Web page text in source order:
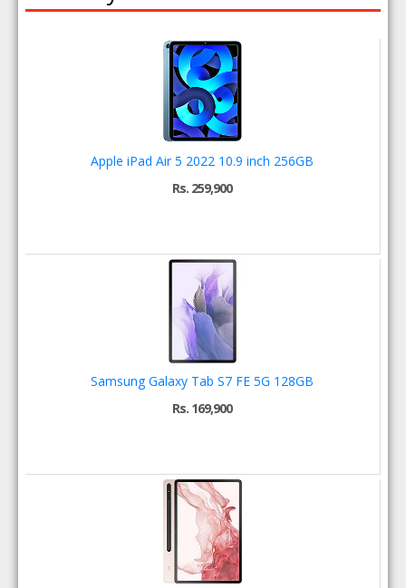
Apple iPad Air 5 2022 10.9 inch 256GB
Rs. 259,900
Samsung Galaxy Tab S7 FE 5G 128GB
Rs. 169,900